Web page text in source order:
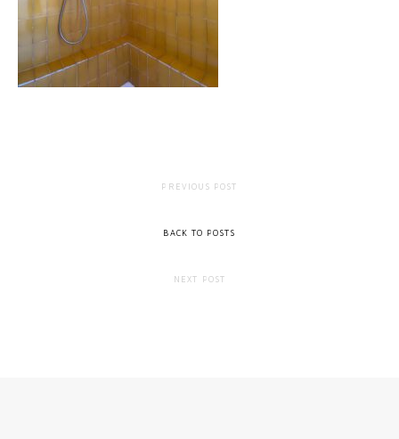
PREVIOUS POST
BACK TO POSTS
NEXT POST